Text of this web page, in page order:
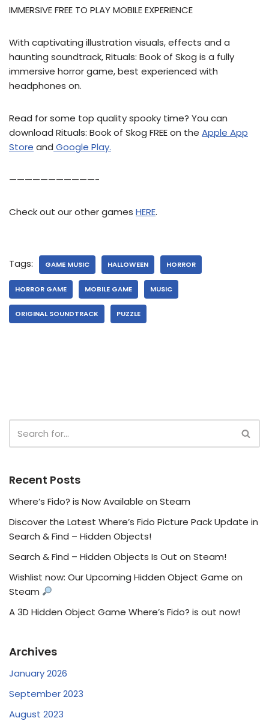
IMMERSIVE FREE TO PLAY MOBILE EXPERIENCE
With captivating illustration visuals, effects and a
haunting soundtrack, Rituals: Book of Skog is a fully
immersive horror game, best experienced with
headphones on.
Read for some top quality spooky time? You can
download Rituals: Book of Skog FREE on the Apple App
Store and Google Play.
———————————-
Check out our other games HERE.
Tags: GAME MUSIC HALLOWEEN HORROR
HORROR GAME MOBILE GAME MUSIC
ORIGINAL SOUNDTRACK PUZZLE
Recent Posts
Where’s Fido? is Now Available on Steam
Discover the Latest Where’s Fido Picture Pack Update in
Search & Find – Hidden Objects!
Search & Find – Hidden Objects Is Out on Steam!
Wishlist now: Our Upcoming Hidden Object Game on
Steam
A 3D Hidden Object Game Where’s Fido? is out now!
Archives
January 2026
September 2023
August 2023